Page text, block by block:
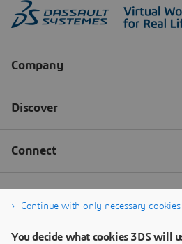
Continue with only necessary cookies
You decide what cookies 3DS will